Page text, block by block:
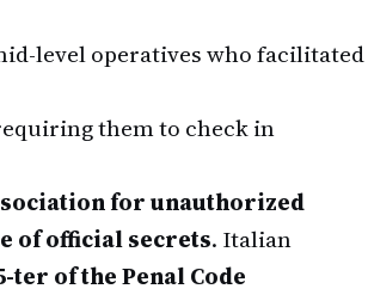
level operatives who facilitated
them to check in
for unauthorized
of official secrets. Italian
ter of the Penal Code